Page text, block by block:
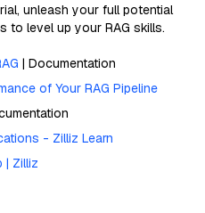
unleash your full potential
to level up your RAG skills.
| Documentation
of Your RAG Pipeline
- Zilliz Learn
| Zilliz